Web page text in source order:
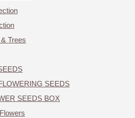
Trees
SEEDS
SEEDS BOX